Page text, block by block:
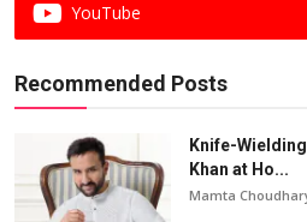
YouTube
Recommended Posts
Knife-
Khan at Ho...
Mamta